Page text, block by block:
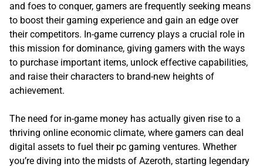
and foes to conquer, gamers are frequently seeking means
to boost their gaming experience and gain an edge over
their competitors. In-game currency plays a crucial role in
this mission for dominance, giving gamers with the ways
to purchase important items, unlock effective capabilities,
and raise their characters to brand-new heights of
achievement.
The need for in-game money has actually given rise to a
thriving online economic climate, where gamers can deal
digital assets to fuel their pc gaming ventures. Whether
you’re diving into the midsts of Azeroth, starting legendary